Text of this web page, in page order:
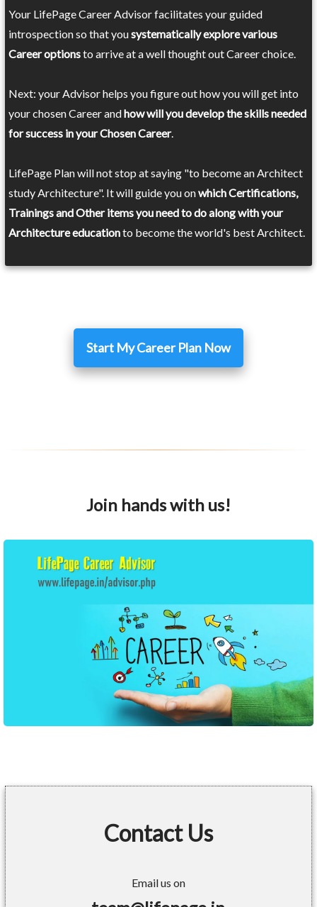
Your LifePage Career Advisor facilitates your guided
introspection so that yousystematically explore various
Career optionsto arrive at a well thought out Career choice.
Next: your Advisor helps you figure out how you will get into
your chosen Career andhow will you develop the skills needed
for success in your Chosen Career.
LifePage Plan will not stop at saying "to become an Architect
study Architecture". It will guide you onwhich Certifications,
Trainings and Other items you need to do along with your
Architecture educationto become the world's best Architect.
Start My Career Plan Now
Join hands with us!
Contact Us
Email us on